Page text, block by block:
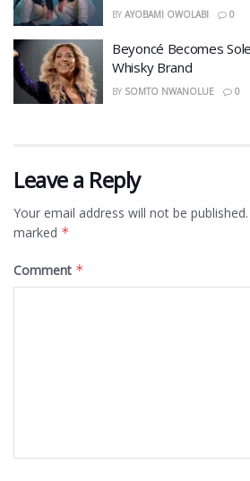
BY AYOBAMI OWOLABI 0
Beyoncé Becomes
Whisky Brand
BY SOMTO NWANOLUE 0
Leave a Reply
Your email address will not be published.
marked *
Comment *